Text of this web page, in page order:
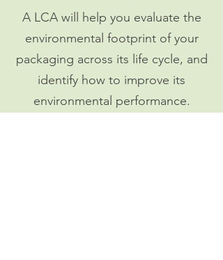
A LCA will help you evaluate the
environmental footprint of your
packaging across its life cycle, and
identify how to improve its
environmental performance.